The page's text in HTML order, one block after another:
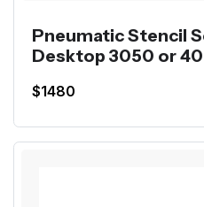
Pneumatic Stencil
Desktop 3050 or
$1480